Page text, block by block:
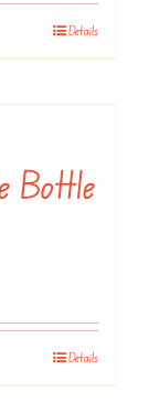
Details
Bottle
Details